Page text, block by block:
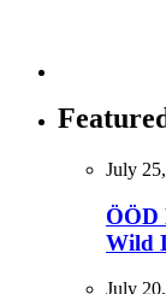
July
ÖÖD
Wild
July